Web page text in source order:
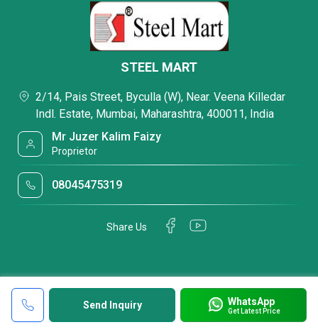
Send Inquiry WhatsApp
Get Latest Price
STEEL MART
2/14, Pais Street, Byculla (W), Near. Veena Killedar
Indl. Estate, Mumbai, Maharashtra, 400011, India
Mr Juzer Kalim Faizy
Proprietor
08045475319
Share Us